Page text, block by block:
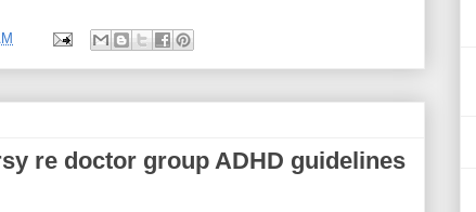
re doctor group ADHD guidelines